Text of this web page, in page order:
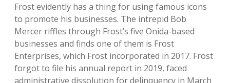
Frost evidently has a thing for using famous icons
to promote his businesses. The intrepid Bob
Mercer riffles through Frost’s five Onida-based
businesses and finds one of them is Frost
Enterprises, which Frost incorporated in 2017. Frost
forgot to file his annual report in 2019, faced
administrative dissolution for delinquency in March